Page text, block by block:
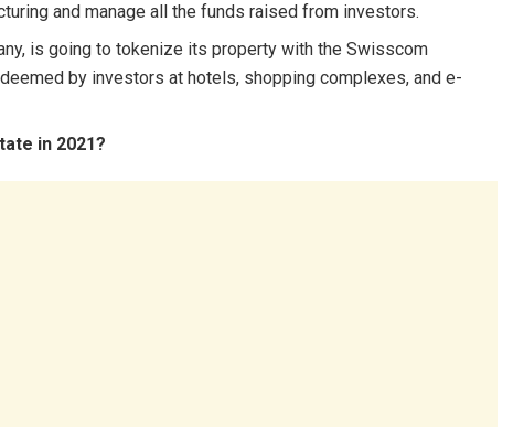
and manage all the funds raised from investors.
is going to tokenize its property with the Swisscom
by investors at hotels, shopping complexes, and e-
in 2021?